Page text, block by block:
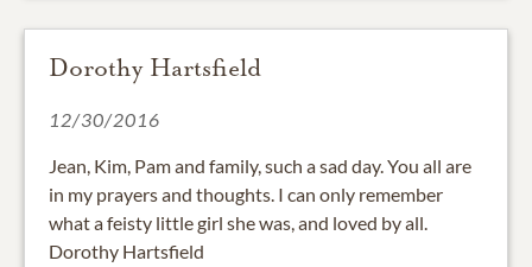
Dorothy Hartsfield
12/30/2016
Jean, Kim, Pam and family, such a sad day. You all are
in my prayers and thoughts. I can only remember
what a feisty little girl she was, and loved by all.
Dorothy Hartsfield